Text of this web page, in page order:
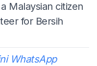
Malaysian citizen
for Bersih
WhatsApp